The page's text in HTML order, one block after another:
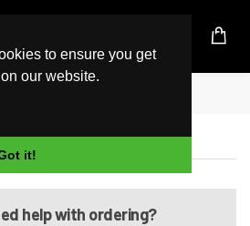
to ensure you get
our website.
it!
help with ordering?